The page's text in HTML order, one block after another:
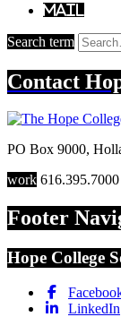
Mail
Search term
Contact
PO Box 9000,
work 616.395.7000
Footer
Hope College
LinkedIn